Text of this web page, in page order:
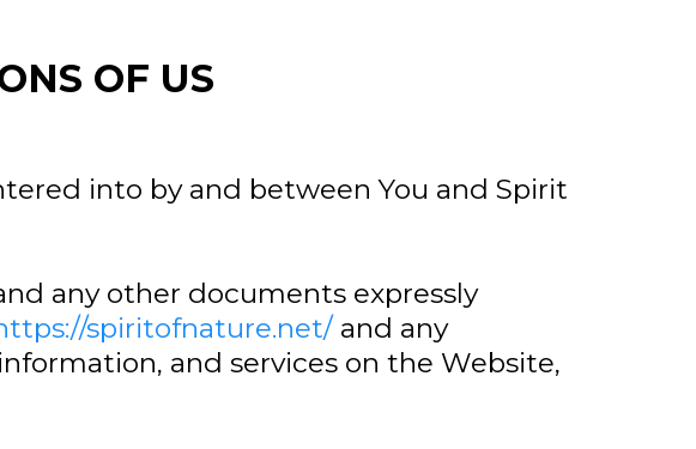
OF US
into by and between You and Spirit
any other documents expressly
spiritofnature.net/ and any
and services on the Website,